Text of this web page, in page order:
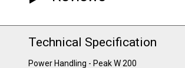
Technical Specification
Power Handling - Peak W 200